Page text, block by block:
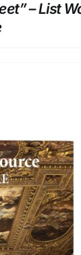
– List